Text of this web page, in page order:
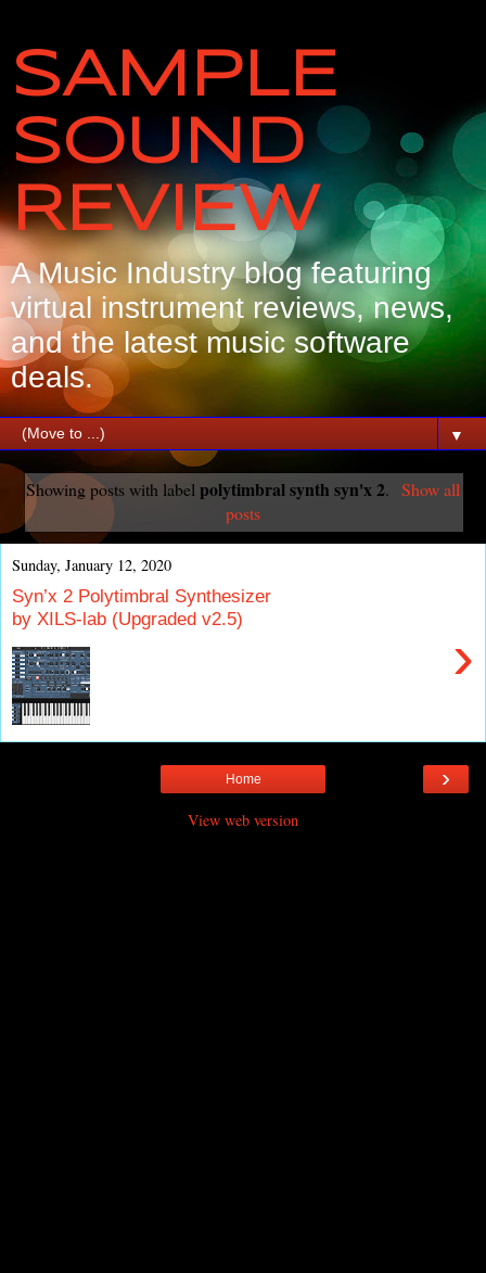
SAMPLE
SOUND
REVIEW
A Music Industry blog featuring
virtual instrument reviews, news,
and the latest music software
deals.
▼
Showing posts with labelpolytimbral synth syn'x 2. Show all
posts
Sunday, January 12, 2020
Syn’x 2 Polytimbral Synthesizer
by XILS-lab (Upgraded v2.5)
›
›
Home
View web version